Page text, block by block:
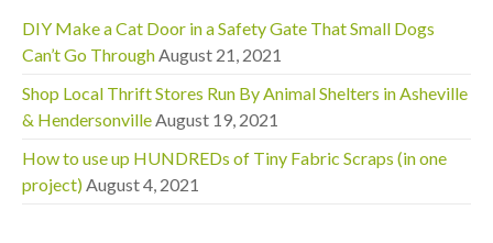
DIY Make a Cat Door in a Safety Gate That Small Dogs
Can’t Go Through August 21, 2021
Shop Local Thrift Stores Run By Animal Shelters in Asheville
& Hendersonville August 19, 2021
How to use up HUNDREDs of Tiny Fabric Scraps (in one
project) August 4, 2021